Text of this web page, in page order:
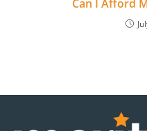
Can I Afford